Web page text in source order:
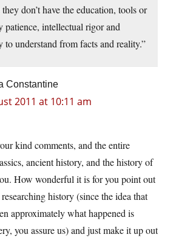
don’t have the education, tools or
patience, intellectual rigor and
understand from facts and reality.”
Constantine
2011 at 10:11 am
kind comments, and the entire
ancient history, and the history of
How wonderful it is for you point out
history (since the idea that
approximately what happened is
you assure us) and just make it up out